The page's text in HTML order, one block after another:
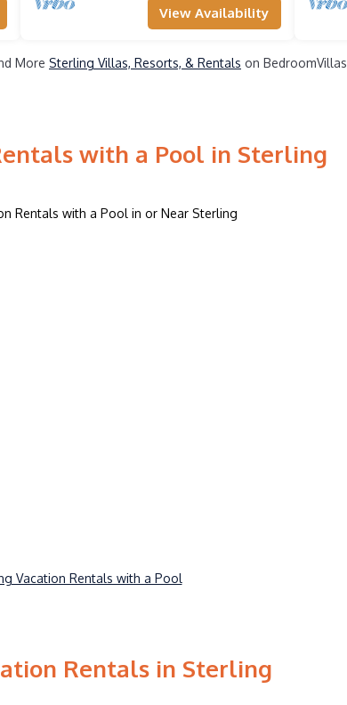
View Availability
More Sterling Villas, Resorts, & Rentals on BedroomVillas
with a Pool in Sterling
Rentals with a Pool in or Near Sterling
Vacation Rentals with a Pool
Rentals in Sterling